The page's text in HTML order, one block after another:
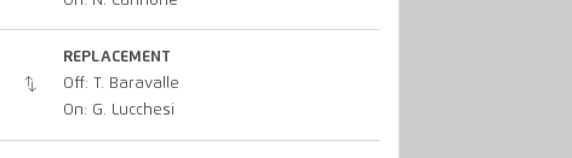
REPLACEMENT
Off: T. Baravalle
On: G. Lucchesi